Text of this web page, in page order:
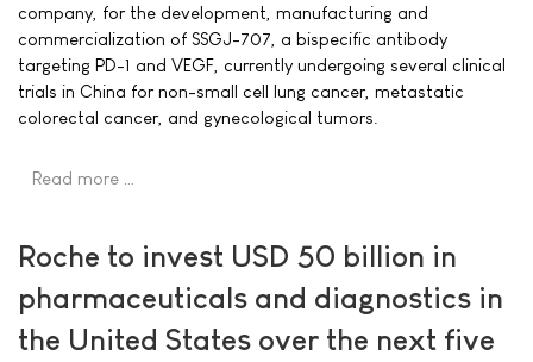
company, for the development, manufacturing and
commercialization of SSGJ-707, a bispecific antibody
targeting PD-1 and VEGF, currently undergoing several clinical
trials in China for non-small cell lung cancer, metastatic
colorectal cancer, and gynecological tumors.
Read more …
Roche to invest USD 50 billion in
pharmaceuticals and diagnostics in
the United States over the next five